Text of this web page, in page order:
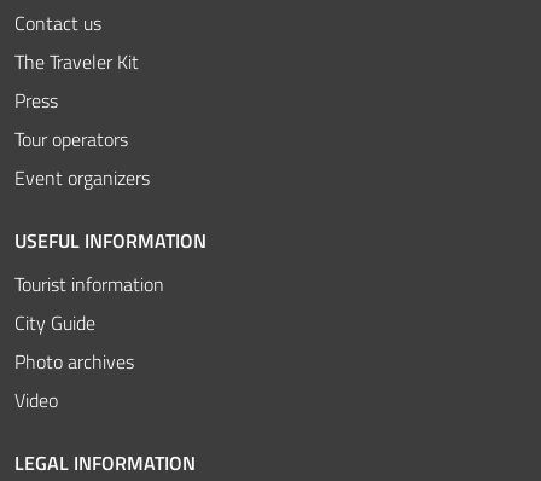
Contact us
The Traveler Kit
Press
Tour operators
Event organizers
USEFUL INFORMATION
Tourist information
City Guide
Photo archives
Video
LEGAL INFORMATION